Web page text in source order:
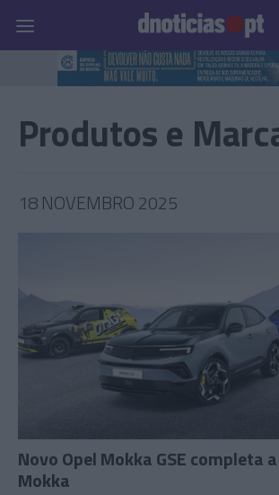
Prazeres Paisagens
Produtos e
18 NOVEMBRO 2025
Novo Opel Mokka GSE completa
Mokka